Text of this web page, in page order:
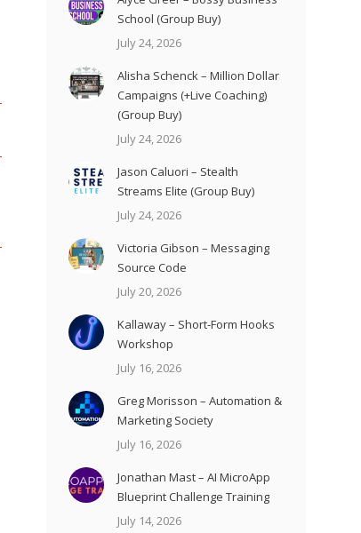
School (Group Buy)
July 24, 2026
Alisha Schenck – Million Dollar
Campaigns (+Live Coaching)
(Group Buy)
July 24, 2026
Jason Caluori – Stealth
Streams Elite (Group Buy)
July 24, 2026
Victoria Gibson – Messaging
Source Code
July 20, 2026
Kallaway – Short-Form Hooks
Workshop
July 16, 2026
Greg Morisson – Automation &
Marketing Society
July 16, 2026
Jonathan Mast – AI MicroApp
Blueprint Challenge Training
July 14, 2026